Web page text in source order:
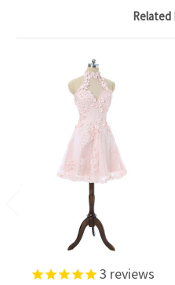
Related
3 reviews